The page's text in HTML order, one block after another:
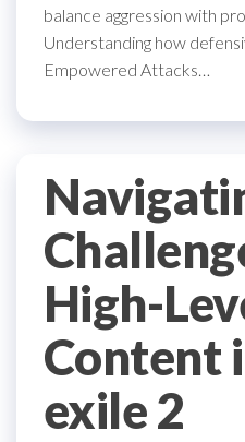
balance aggression with
Understanding how
Empowered Attacks…
High-
Content
exile 2